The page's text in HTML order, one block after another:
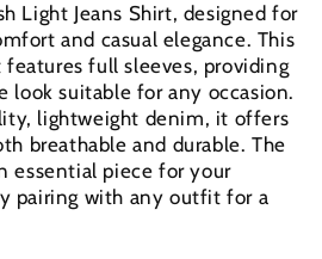
Light Jeans Shirt, designed for
and casual elegance. This
full sleeves, providing
look suitable for any occasion.
lightweight denim, it offers
breathable and durable. The
essential piece for your
pairing with any outfit for a